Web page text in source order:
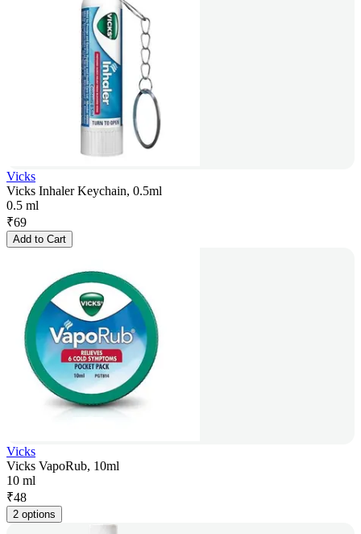
Vicks
Vicks Inhaler Keychain, 0.5ml
0.5 ml
₹69
Add to Cart
Vicks
Vicks VapoRub, 10ml
10 ml
₹48
2 options